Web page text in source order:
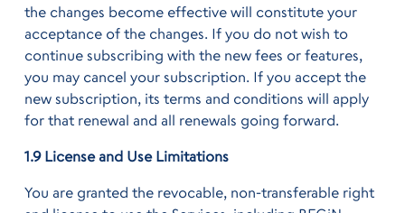
the changes become effective will constitute your
acceptance of the changes. If you do not wish to
continue subscribing with the new fees or features,
you may cancel your subscription. If you accept the
new subscription, its terms and conditions will apply
for that renewal and all renewals going forward.
1.9 License and Use Limitations
You are granted the revocable, non-transferable right